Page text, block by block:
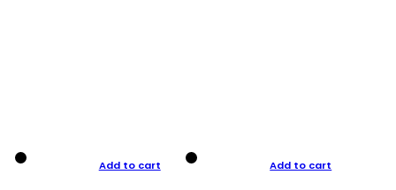
Add to cart Add to cart